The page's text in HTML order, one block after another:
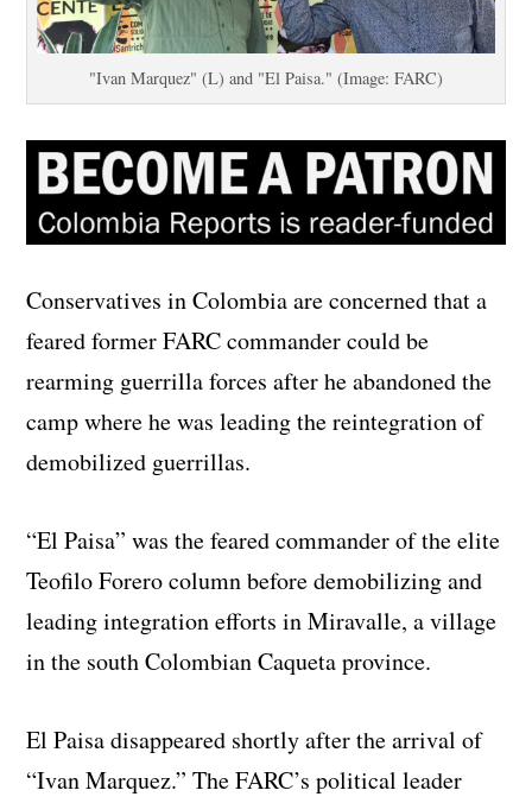
"Ivan Marquez" (L) and "El Paisa." (Image: FARC)
Conservatives in Colombia are concerned that a
feared former FARC commander could be
rearming guerrilla forces after he abandoned the
camp where he was leading the reintegration of
demobilized guerrillas.
“El Paisa” was the feared commander of the elite
Teofilo Forero column before demobilizing and
leading integration efforts in Miravalle, a village
in the south Colombian Caqueta province.
El Paisa disappeared shortly after the arrival of
“Ivan Marquez.” The FARC’s political leader